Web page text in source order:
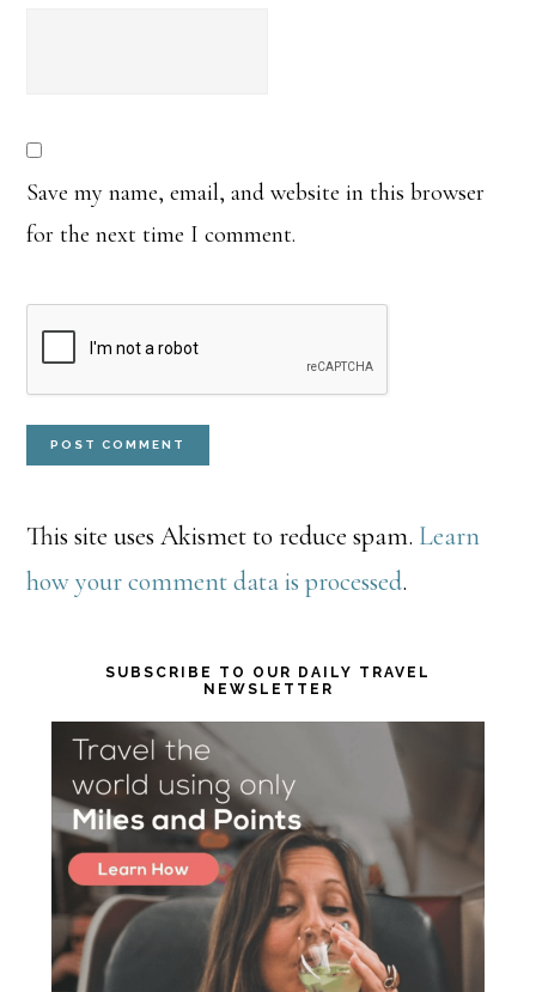
Save my name, email, and website in this browser
for the next time I comment.
This site uses Akismet to reduce spam. Learn
how your comment data is processed.
Primary
Sidebar
SUBSCRIBE TO OUR DAILY TRAVEL
NEWSLETTER